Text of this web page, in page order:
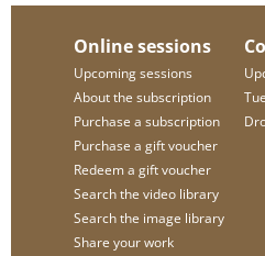
Online sessions
Upcoming sessions
About the subscription
Purchase a subscription
Purchase a gift voucher
Redeem a gift voucher
Search the video library
Search the image library
Share your work